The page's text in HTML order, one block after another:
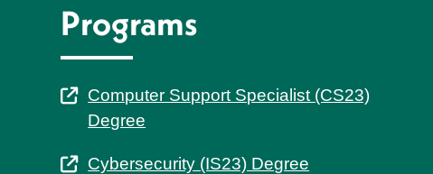
Programs
Computer Support Specialist (CS23)
Degree
Cybersecurity (IS23) Degree